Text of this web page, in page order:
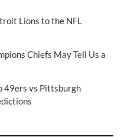
Lions to the NFL
Chiefs May Tell Us a
49ers vs Pittsburgh